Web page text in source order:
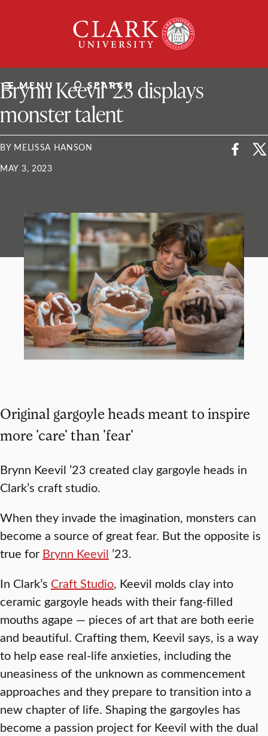
University
MENU SEARCH
ClarkU News
Brynn Keevil ’23 displays
monster talent
BY MELISSA HANSON
MAY 3, 2023
Original gargoyle heads meant to inspire
more 'care' than 'fear'
Brynn Keevil ’23 created clay gargoyle heads in
Clark’s craft studio.
When they invade the imagination, monsters can
become a source of great fear. But the opposite is
true for Brynn Keevil ’23.
In Clark’s Craft Studio, Keevil molds clay into
ceramic gargoyle heads with their fang-filled
mouths agape — pieces of art that are both eerie
and beautiful. Crafting them, Keevil says, is a way
to help ease real-life anxieties, including the
uneasiness of the unknown as commencement
approaches and they prepare to transition into a
new chapter of life. Shaping the gargoyles has
become a passion project for Keevil with the dual